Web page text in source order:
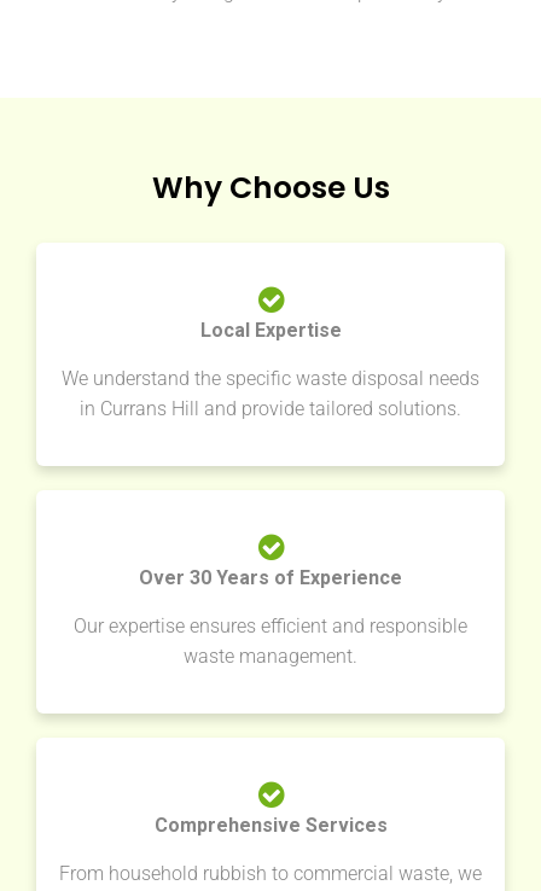
Why Choose Us
Local Expertise
We understand the specific waste disposal needs
in Currans Hill and provide tailored solutions.
Over 30 Years of Experience
Our expertise ensures efficient and responsible
waste management.
Comprehensive Services
From household rubbish to commercial waste, we